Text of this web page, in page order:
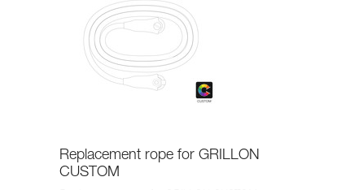
Replacement rope for GRILLON
CUSTOM